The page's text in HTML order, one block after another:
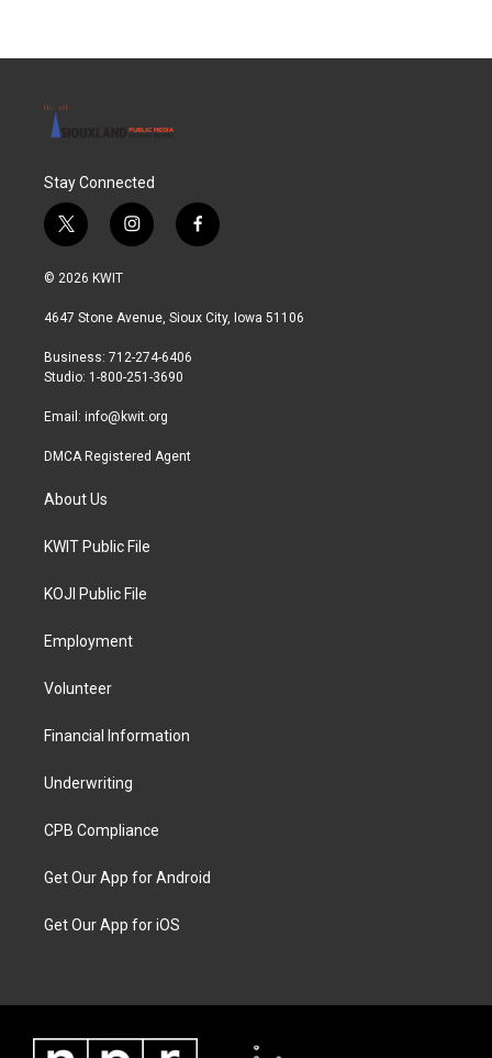
Stay Connected
t
w
i
t
r
i
n
a
r
a
f
a
b
© 2026 KWIT
4647 Stone Avenue, Sioux City, Iowa 51106
Business: 712-274-6406
Studio: 1-800-251-3690
Email: info@kwit.org
DMCA Registered Agent
About Us
KWIT Public File
KOJI Public File
Employment
Volunteer
Financial Information
Underwriting
CPB Compliance
Get Our App for Android
Get Our App for iOS